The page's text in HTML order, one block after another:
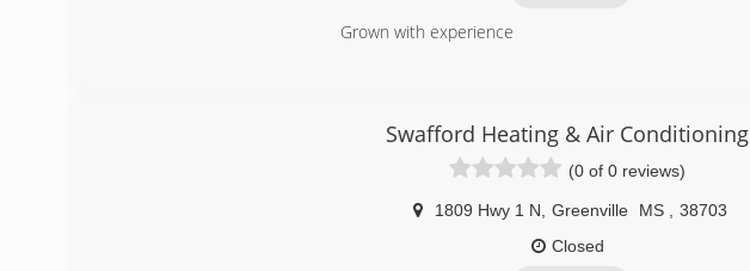
Grown with experience
Swafford Heating & Air Conditioning
(0 of 0 reviews)
1809 Hwy 1 N Greenville MS
38703
Closed